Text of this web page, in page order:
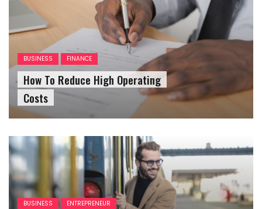
BUSINESS FINANCE
How To Reduce High Operating
Costs
BUSINESS ENTREPRENEUR